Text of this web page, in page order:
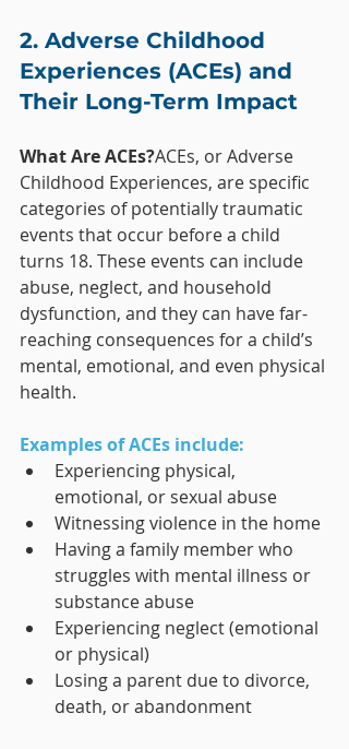
2. Adverse Childhood
Experiences (ACEs) and
Their Long-Term Impact
What Are ACEs?ACEs, or Adverse
Childhood Experiences, are specific
categories of potentially traumatic
events that occur before a child
turns 18. These events can include
abuse, neglect, and household
dysfunction, and they can have far-
reaching consequences for a child’s
mental, emotional, and even physical
health.
Examples of ACEs include:
Experiencing physical,
emotional, or sexual abuse
Witnessing violence in the home
Having a family member who
struggles with mental illness or
substance abuse
Experiencing neglect (emotional
or physical)
Losing a parent due to divorce,
death, or abandonment